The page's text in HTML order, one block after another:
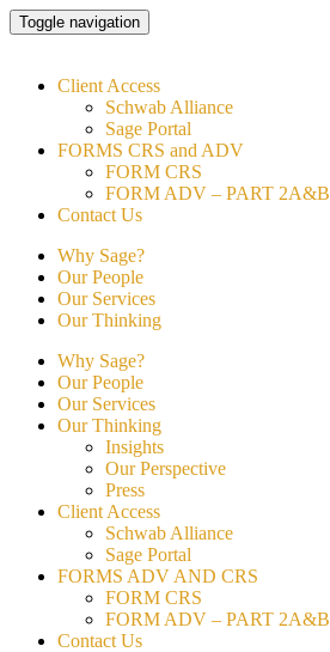
Skip
to
Toggle navigation
Client Access
Schwab Alliance
Sage Portal
FORMS CRS and ADV
FORM CRS
FORM ADV – PART 2A&B
Contact Us
Why Sage?
Our People
Our Services
Our Thinking
Why Sage?
Our People
Our Services
Our Thinking
Insights
Our Perspective
Press
Client Access
Schwab Alliance
Sage Portal
FORMS ADV AND CRS
FORM CRS
FORM ADV – PART 2A&B
Contact Us